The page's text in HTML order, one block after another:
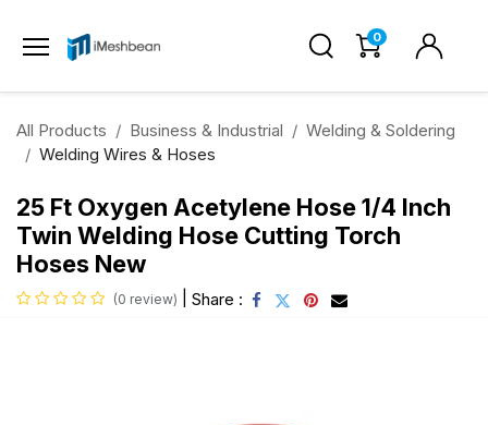
0
All Products Business & Industrial
Welding & Soldering
Welding Wires & Hoses
25 Ft Oxygen Acetylene Hose 1/4 Inch
Twin Welding Hose Cutting Torch
Hoses New
(0 review) Share :